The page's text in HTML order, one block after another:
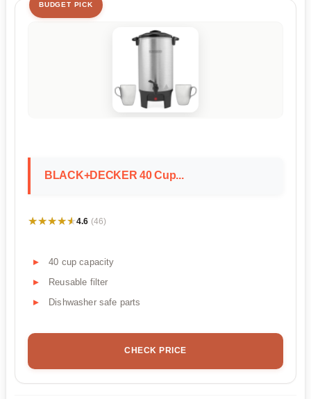
BUDGET PICK
BLACK+DECKER 40 Cup...
★★★★★
★★★★★4.6 (46)
40 cup capacity
Reusable filter
Dishwasher safe parts
CHECK PRICE